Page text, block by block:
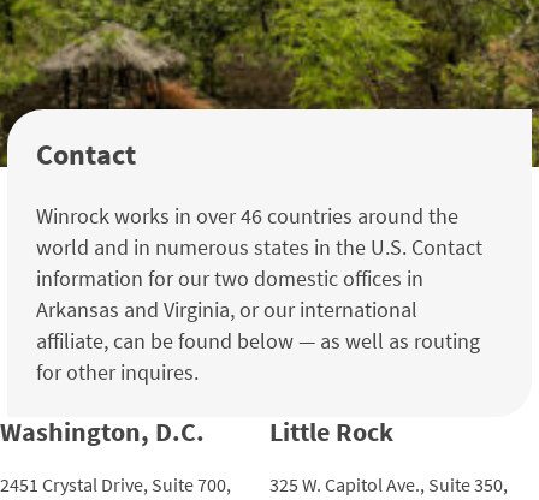
Contact
Winrock works in over 46 countries around the
world and in numerous states in the U.S. Contact
information for our two domestic offices in
Arkansas and Virginia, or our international
affiliate, can be found below — as well as routing
for other inquires.
Washington, D.C.
2451 Crystal Drive, Suite 700,
Little Rock
325 W. Capitol Ave., Suite 350,